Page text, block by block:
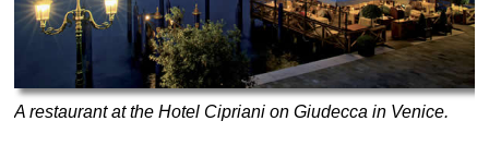
A restaurant at the Hotel Cipriani on Giudecca in Venice.